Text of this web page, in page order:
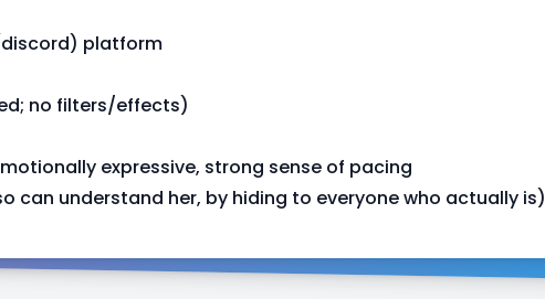
platform
no filters/effects)
expressive, strong sense of pacing
can understand her, by hiding to everyone who actually is)